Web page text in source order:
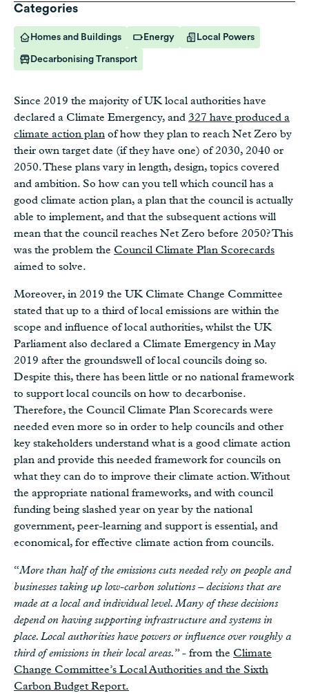
Categories
Homes and Buildings Energy Local Powers
Decarbonising Transport
Since 2019 the majority of UK local authorities have
declared a Climate Emergency, and 327 have produced a
climate action plan of how they plan to reach Net Zero by
their own target date (if they have one) of 2030, 2040 or
2050. These plans vary in length, design, topics covered
and ambition. So how can you tell which council has a
good climate action plan, a plan that the council is actually
able to implement, and that the subsequent actions will
mean that the council reaches Net Zero before 2050? This
was the problem the Council Climate Plan Scorecards
aimed to solve.
Moreover, in 2019 the UK Climate Change Committee
stated that up to a third of local emissions are within the
scope and influence of local authorities, whilst the UK
Parliament also declared a Climate Emergency in May
2019 after the groundswell of local councils doing so.
Despite this, there has been little or no national framework
to support local councils on how to decarbonise.
Therefore, the Council Climate Plan Scorecards were
needed even more so in order to help councils and other
key stakeholders understand what is a good climate action
plan and provide this needed framework for councils on
what they can do to improve their climate action. Without
the appropriate national frameworks, and with council
funding being slashed year on year by the national
government, peer-learning and support is essential, and
economical, for effective climate action from councils.
“More than half of the emissions cuts needed rely on people and
businesses taking up low-carbon solutions – decisions that are
made at a local and individual level. Many of these decisions
depend on having supporting infrastructure and systems in
place. Local authorities have powers or influence over roughly a
third of emissions in their local areas.” - from the Climate
Change Committee’s Local Authorities and the Sixth
Carbon Budget Report.